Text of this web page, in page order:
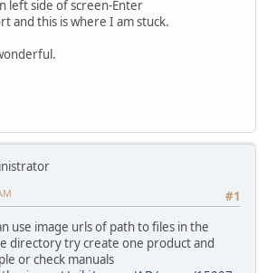
left side of screen-Enter
and this is where I am stuck.
#1
use image urls of path to files in the
directory try create one product and
or check manuals